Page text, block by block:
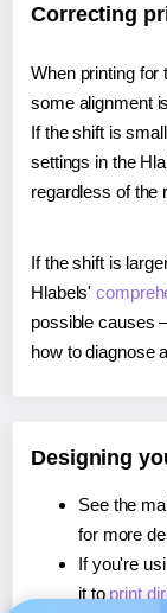
Correcting
When printing for
some alignment
If the shift is
settings in the
regardless of the
If the shift is
Hlabels'
possible causes
how to diagnose
Designing
See the
for more
If you're
it to print